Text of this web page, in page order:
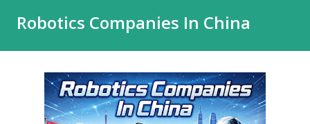
Robotics Companies In China